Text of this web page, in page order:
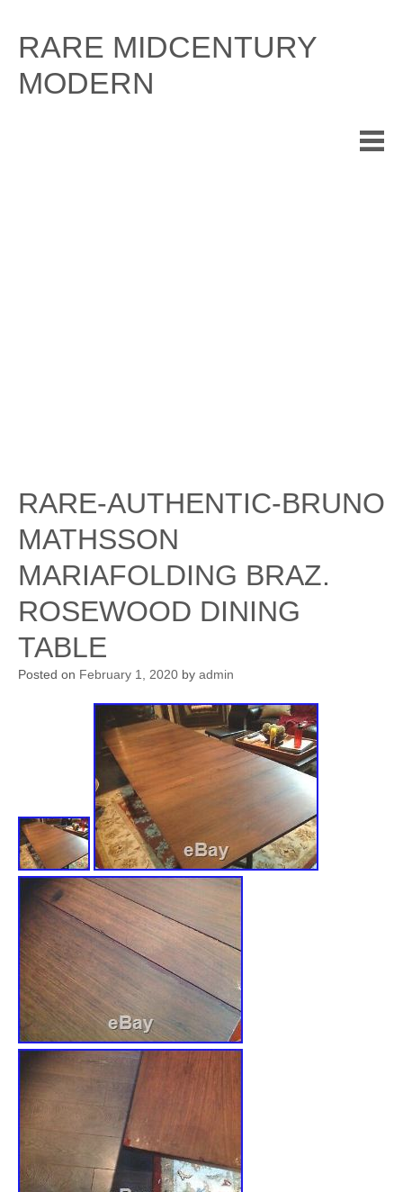
content
RARE MIDCENTURY
MODERN
RARE-AUTHENTIC-BRUNO
MATHSSON
MARIAFOLDING BRAZ.
ROSEWOOD DINING
TABLE
Posted on February 1, 2020 by admin